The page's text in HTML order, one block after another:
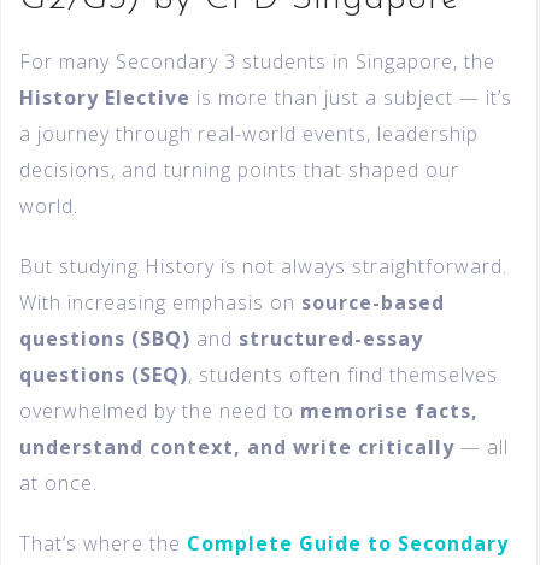
For many Secondary 3 students in Singapore, the
History Elective is more than just a subject — it’s
a journey through real-world events, leadership
decisions, and turning points that shaped our
world.
But studying History is not always straightforward.
With increasing emphasis on source-based
questions (SBQ) and structured-essay
questions (SEQ), students often find themselves
overwhelmed by the need to memorise facts,
understand context, and write critically — all
at once.
That’s where the Complete Guide to Secondary